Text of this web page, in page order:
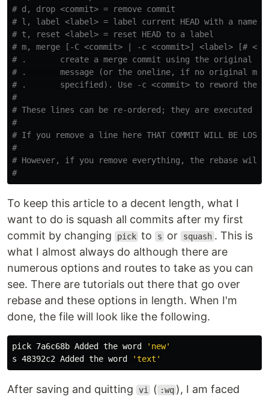
# d, drop <commit> = remove commit
# l, label <label> = label current HEAD with a name
# t, reset <label> = reset HEAD to a label
# m, merge [-C <commit> | -c <commit>] <label> [#
# .       create a merge commit using the original
# .       message (or the oneline, if no original
# .       specified). Use -c <commit> to reword the
#
# These lines can be re-ordered; they are executed
#
# If you remove a line here THAT COMMIT WILL BE LOST.
#
# However, if you remove everything, the rebase will
#
To keep this article to a decent length, what I
want to do is squash all commits after my first
commit by changing
pick to s or squash . This is
what I almost always do although there are
numerous options and routes to take as you can
see. There are tutorials out there that go over
rebase and these options in length. When I'm
done, the file will look like the following.
pick 7a6c68b Added the word
'new'
s 48392c2 Added the word
'text'
After saving and quitting vi ( :wq ), I am faced